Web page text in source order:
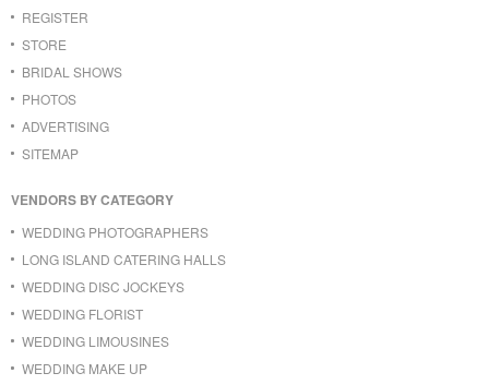
REGISTER
STORE
BRIDAL SHOWS
PHOTOS
ADVERTISING
SITEMAP
VENDORS BY CATEGORY
WEDDING PHOTOGRAPHERS
LONG ISLAND CATERING HALLS
WEDDING DISC JOCKEYS
WEDDING FLORIST
WEDDING LIMOUSINES
WEDDING MAKE UP